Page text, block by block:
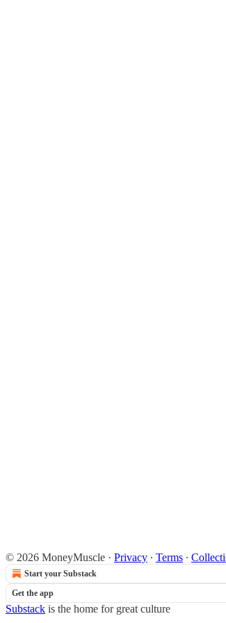
© 2026 MoneyMuscle · Privacy ∙ Terms ∙
Start your Substack
Get the app
Substack is the home for great culture